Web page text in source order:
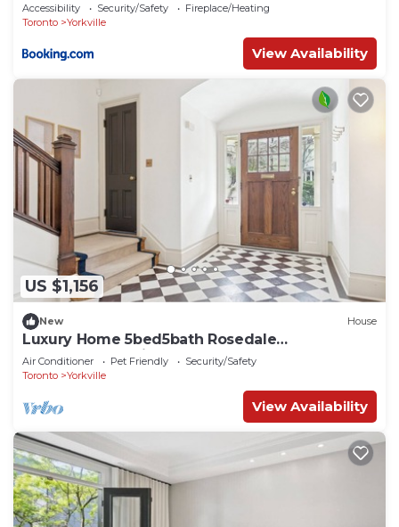
Accessibility Security/Safety
Fireplace/Heating
Toronto
Yorkville
View Availability
US $1,156
New House
Luxury Home 5bed5bath Rosedale
Pool|Sauna|Parking
Air Conditioner Pet Friendly
Security/Safety
Toronto
Yorkville
View Availability